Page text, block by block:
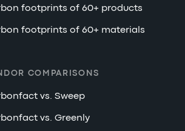
footprints of 60+ products
footprints of 60+ materials
COMPARISONS
vs. Sweep
vs. Greenly